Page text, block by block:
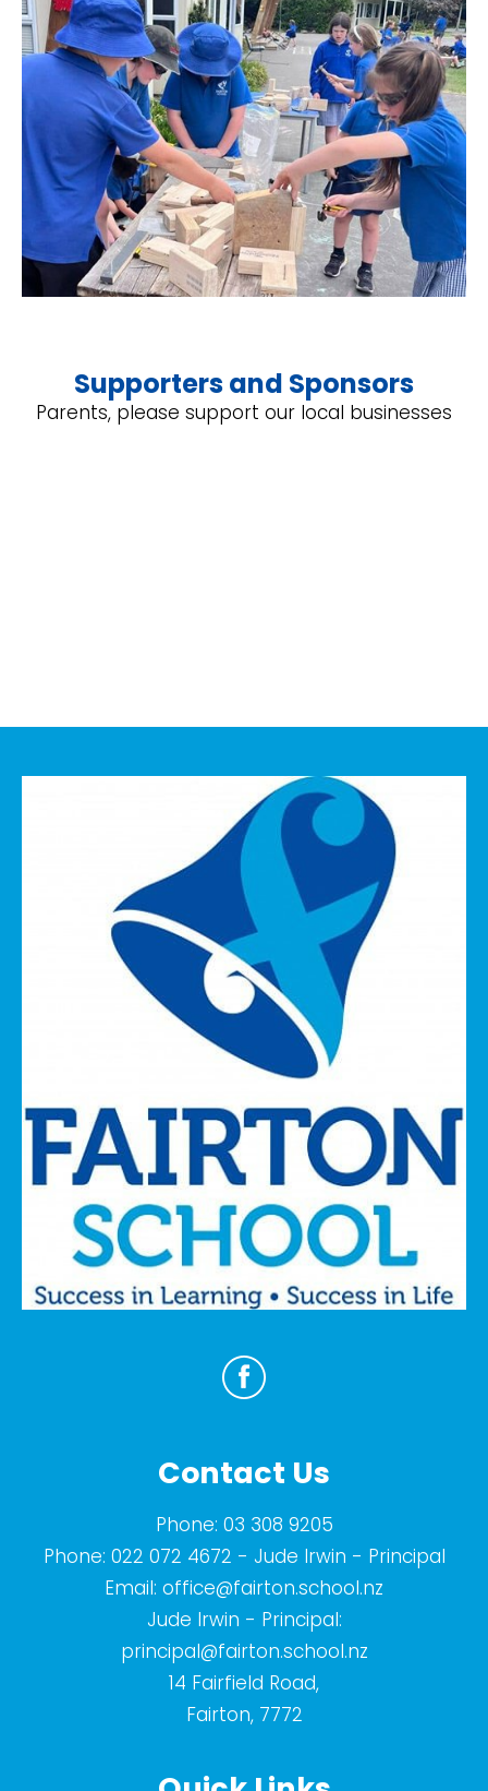
Supporters and Sponsors
Parents, please support our local businesses
Contact Us
Phone: 03 308 9205
Phone: 022 072 4672 - Jude Irwin - Principal
Email: office@fairton.school.nz
Jude Irwin - Principal:
principal@fairton.school.nz
14 Fairfield Road,
Fairton, 7772